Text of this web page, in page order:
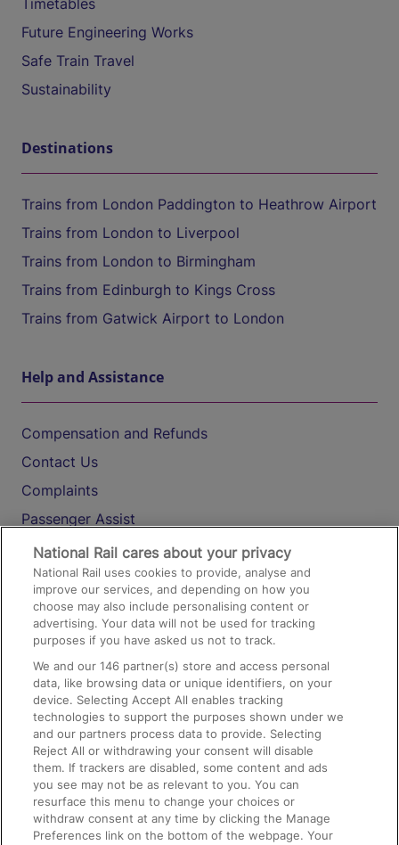
Timetables
Future Engineering Works
Safe Train Travel
Sustainability
Destinations
Trains from London Paddington to Heathrow Airport
Trains from London to Liverpool
Trains from London to Birmingham
Trains from Edinburgh to Kings Cross
Trains from Gatwick Airport to London
Help and Assistance
Compensation and Refunds
Contact Us
Complaints
Passenger Assist
Media
Text 61016
On the Train
Accessible Train Travel and Facilities
Train Travel with Bicycles
Train Travel with Pets
Train Travel with Children
Food and Drink
National Rail cares about your privacy
National Rail uses cookies to provide, analyse and
improve our services, and depending on how you
choose may also include personalising content or
advertising. Your data will not be used for tracking
purposes if you have asked us not to track.
We and our146 partner(s) store and access personal
data, like browsing data or unique identifiers, on your
device. Selecting Accept All enables tracking
technologies to support the purposes shown under we
and our partners process data to provide. Selecting
Reject All or withdrawing your consent will disable
them. If trackers are disabled, some content and ads
you see may not be as relevant to you. You can
resurface this menu to change your choices or
withdraw consent at any time by clicking the Manage
Preferences link on the bottom of the webpage. Your